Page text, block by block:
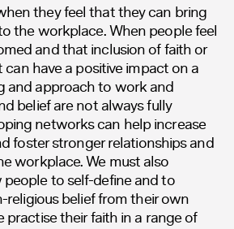
they feel that they can bring
the workplace. When people feel
and that inclusion of faith or
can have a positive impact on a
and approach to work and
belief are not always fully
networks can help increase
foster stronger relationships and
workplace. We must also
to self-define and to
religious belief from their own
practise their faith in a range of